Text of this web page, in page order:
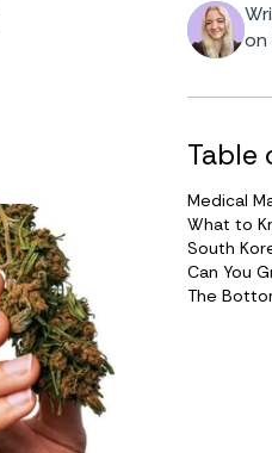
on
Table
Medical
What to
South
Can You
The